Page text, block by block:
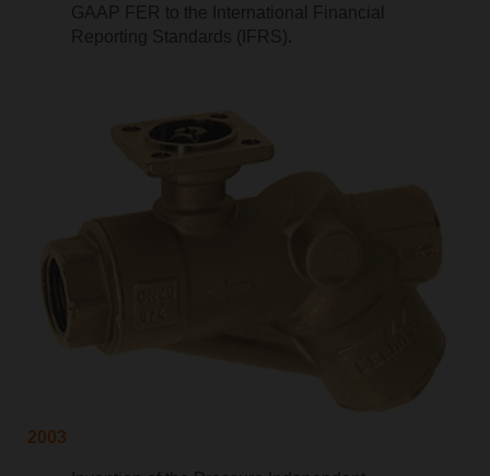
GAAP FER to the International Financial
Reporting Standards (IFRS).
2003